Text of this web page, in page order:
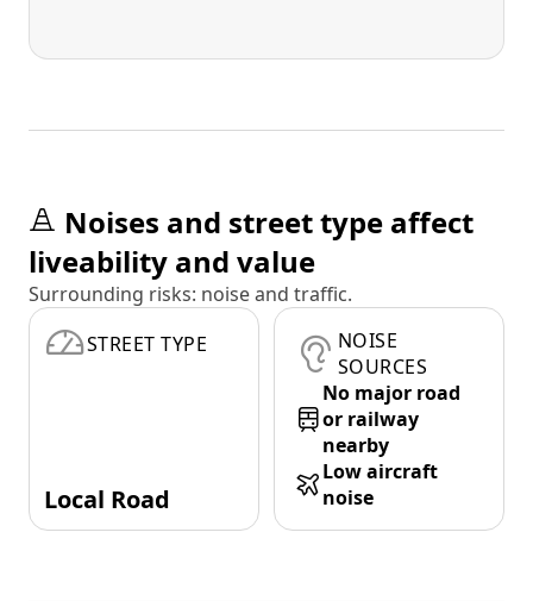
Noises and street type affect
liveability and value
Surrounding risks: noise and traffic.
STREET TYPE
Local Road
NOISE
SOURCES
No major road
or railway
nearby
Low aircraft
noise